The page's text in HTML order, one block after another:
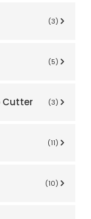
(3)
(5)
Cutter (3)
(11)
(10)